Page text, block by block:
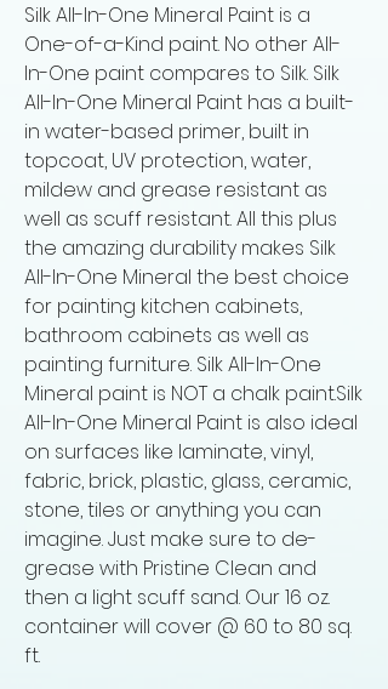
Silk All-In-One Mineral Paint is a
One-of-a-Kind paint. No other All-
In-One paint compares to Silk. Silk
All-In-One Mineral Paint has a built-
in water-based primer, built in
topcoat, UV protection, water,
mildew and grease resistant as
well as scuff resistant. All this plus
the amazing durability makes Silk
All-In-One Mineral the best choice
for painting kitchen cabinets,
bathroom cabinets as well as
painting furniture. Silk All-In-One
Mineral paint is NOT a chalk paint.Silk
All-In-One Mineral Paint is also ideal
on surfaces like laminate, vinyl,
fabric, brick, plastic, glass, ceramic,
stone, tiles or anything you can
imagine. Just make sure to de-
grease with Pristine Clean and
then a light scuff sand. Our 16 oz.
container will cover @ 60 to 80 sq.
ft.